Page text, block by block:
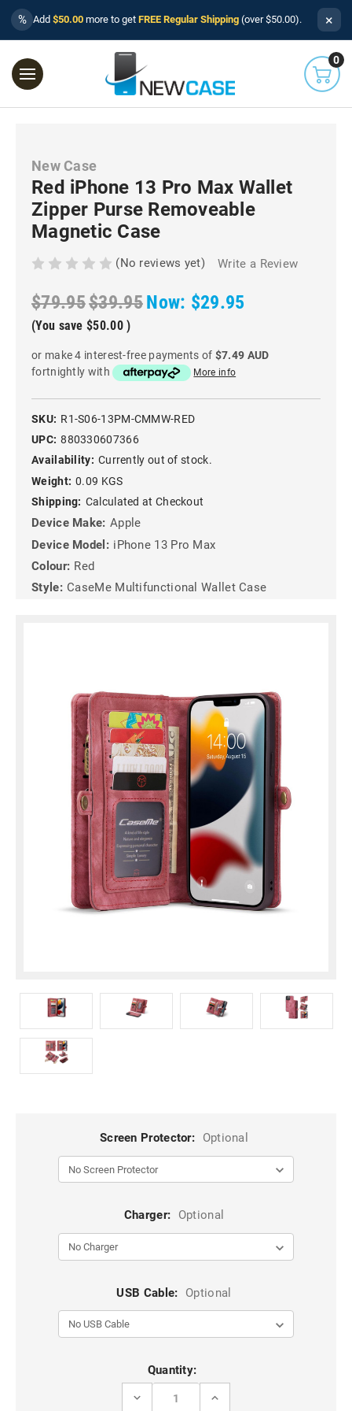
% Add $50.00 more to get FREE Regular Shipping (over $50.00). ×
0
New Case
Red iPhone 13 Pro Max Wallet
Zipper Purse Removeable
Magnetic Case
(No reviews yet) Write a Review
$79.95$39.95Now: $29.95
(You save $50.00 )
or make 4 interest-free payments of $7.49 AUD
fortnightly with
More info
SKU: R1-S06-13PM-CMMW-RED
UPC: 880330607366
Availability: Currently out of stock.
Weight: 0.09 KGS
Shipping: Calculated at Checkout
Device Make: Apple
Device Model: iPhone 13 Pro Max
Colour: Red
Style: CaseMe Multifunctional Wallet Case
Screen Protector: Optional
Charger: Optional
USB Cable: Optional
Quantity:
DECREASE
INCREASE